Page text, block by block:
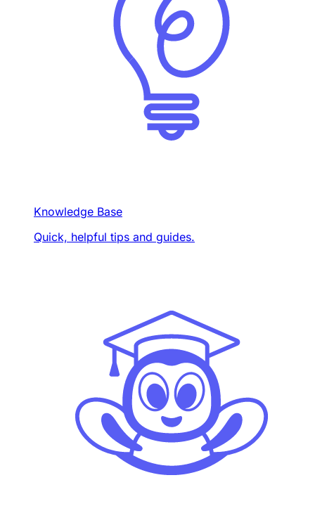
Knowledge Base
Quick, helpful tips and guides.